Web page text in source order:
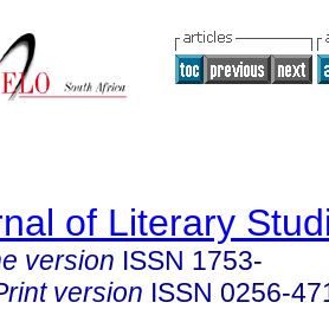
of Literary
version ISSN 1753-
version ISSN 0256-